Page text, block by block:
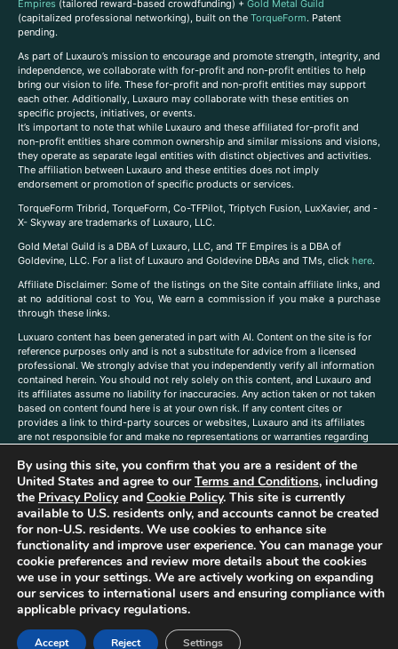
Empires (tailored reward-based crowdfunding) + Gold Metal Guild
(capitalized professional networking), built on the TorqueForm. Patent
pending.
As part of Luxauro’s mission to encourage and promote strength, integrity, and
independence, we collaborate with for-profit and non-profit entities to help
bring our vision to life. These for-profit and non-profit entities may support
each other. Additionally, Luxauro may collaborate with these entities on
specific projects, initiatives, or events.
It’s important to note that while Luxauro and these affiliated for-profit and
non-profit entities share common ownership and similar missions and visions,
they operate as separate legal entities with distinct objectives and activities.
The affiliation between Luxauro and these entities does not imply
endorsement or promotion of specific products or services.
TorqueForm Tribrid, TorqueForm, Co-TFPilot, Triptych Fusion, LuxXavier, and -
X- Skyway are trademarks of Luxauro, LLC.
Gold Metal Guild is a DBA of Luxauro, LLC, and TF Empires is a DBA of
Goldevine, LLC. For a list of Luxauro and Goldevine DBAs and TMs, click here.
Affiliate Disclaimer: Some of the listings on the Site contain affiliate links, and
at no additional cost to You, We earn a commission if you make a purchase
through these links.
Luxuaro content has been generated in part with AI. Content on the site is for
reference purposes only and is not a substitute for advice from a licensed
professional. We strongly advise that you independently verify all information
contained herein. You should not rely solely on this content, and Luxauro and
its affiliates assume no liability for inaccuracies. Any action taken or not taken
based on content found here is at your own risk. If any content cites or
provides a link to third-party sources or websites, Luxauro and its affiliates
are not responsible for and make no representations or warranties regarding
companies, products, or brands on the site does not imply any endorsement
or affiliation with said companies, products, or brands. You are solely
responsible for reading and understanding, without limitation, all labels and
directions before purchasing or using a product. Statements regarding health,
diet, supplements, or any similar subject(s) have not been evaluated by the
FDA or any health authority and are not intended to diagnose, treat, cure, or
prevent any disease or condition. Any opinions expressed in the site content
do not necessarily reflect those of Luxauro or its affiliates. If you have
questions, comments, corrections, or information that you would like to
submit to us, pleasecontact us here
By using this site, you confirm that you are a resident of the
United States and agree to ourTerms and Conditions, including
the Privacy Policyand Cookie Policy. This site is currently
available to U.S. residents only, and accounts cannot be created
for non-U.S. residents. We use cookies to enhance site
functionality and improve user experience. You can manage your
cookie preferences and review more details about the cookies
we use in your settings. We are actively working on expanding
our services to international users and ensuring compliance with
applicable privacy regulations.
Accept Reject Settings